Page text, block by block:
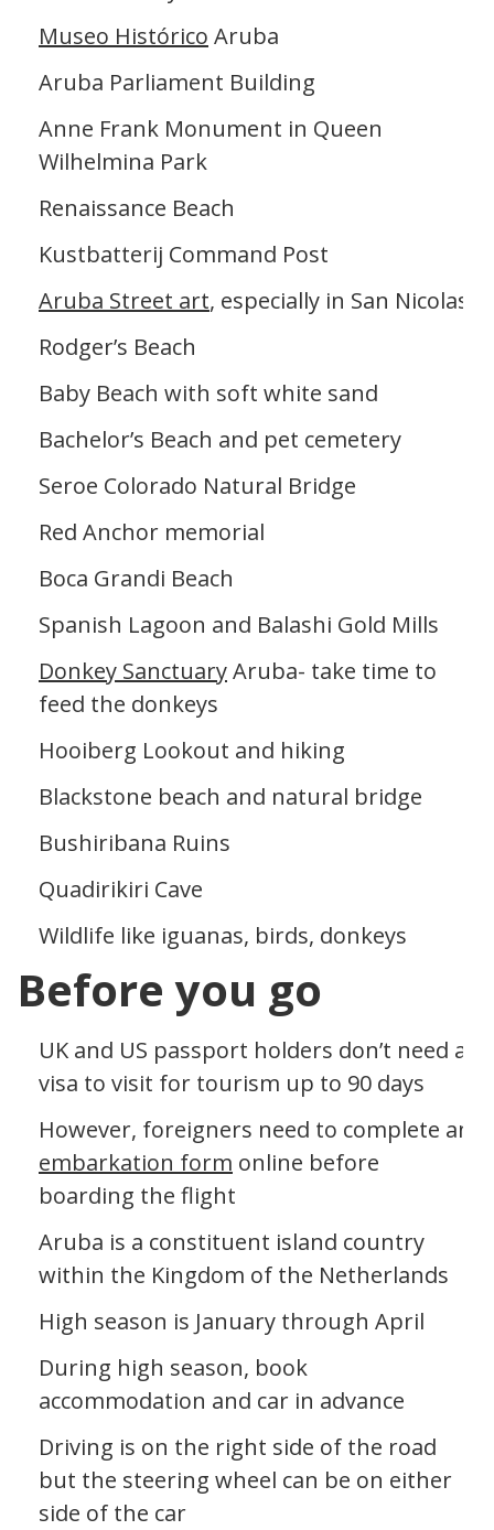
Museo Histórico Aruba
Aruba Parliament Building
Anne Frank Monument in Queen
Wilhelmina Park
Renaissance Beach
Kustbatterij Command Post
Aruba Street art, especially in San Nicolas
Rodger’s Beach
Baby Beach with soft white sand
Bachelor’s Beach and pet cemetery
Seroe Colorado Natural Bridge
Red Anchor memorial
Boca Grandi Beach
Spanish Lagoon and Balashi Gold Mills
Donkey SanctuaryAruba- take time to
feed the donkeys
Hooiberg Lookout and hiking
Blackstone beach and natural bridge
Bushiribana Ruins
Quadirikiri Cave
Wildlife like iguanas, birds, donkeys
Before you go
UK and US passport holders don’t need a
visa to visit for tourism up to 90 days
However, foreigners need to complete an
embarkation form online before
boarding the flight
Aruba is a constituent island country
within the Kingdom of the Netherlands
High season is January through April
During high season, book
accommodation and car in advance
Driving is on the right side of the road
but the steering wheel can be on either
side of the car